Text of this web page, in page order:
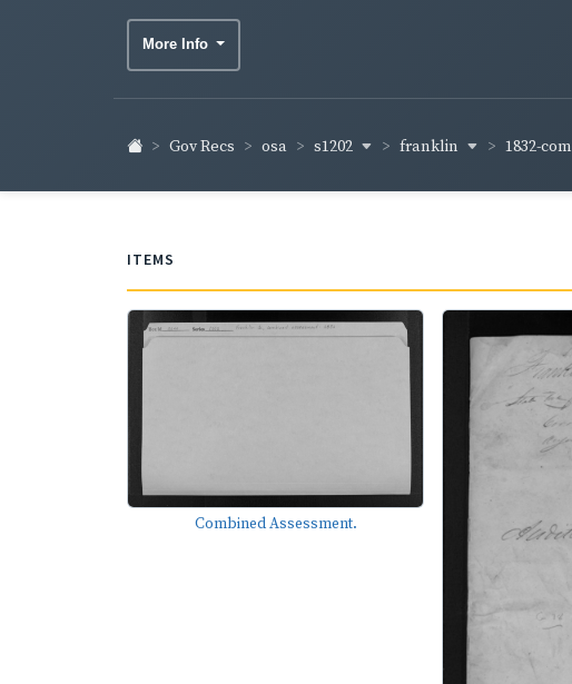
More Info
Gov Recs osa s1202 franklin 1832-
ITEMS
Combined Assessment.